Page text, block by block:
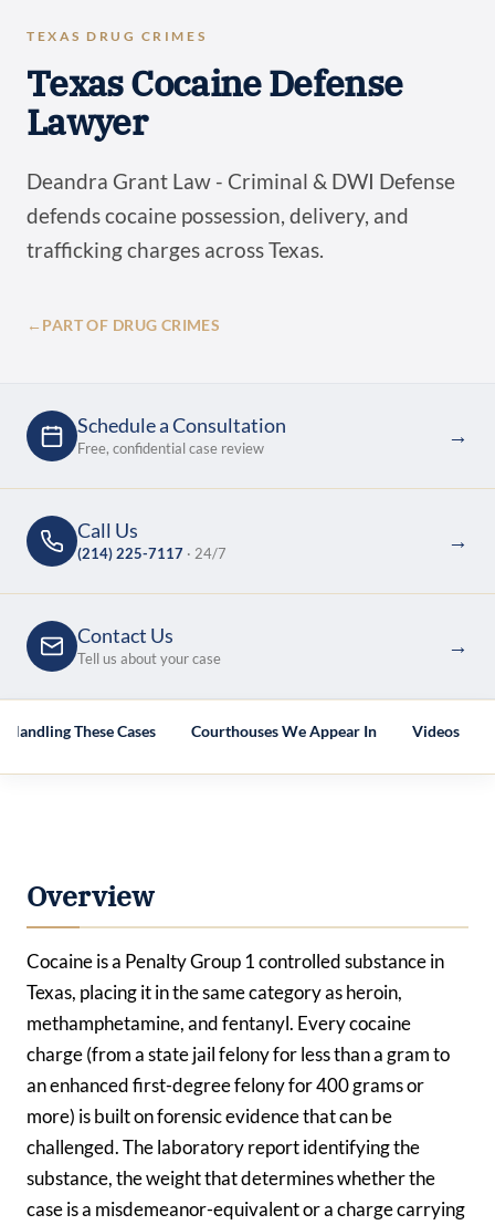
TEXAS DRUG CRIMES
Texas Cocaine Defense
Lawyer
Deandra Grant Law - Criminal & DWI Defense
defends cocaine possession, delivery, and
trafficking charges across Texas.
← PART OF DRUG CRIMES
Schedule a Consultation
Free, confidential case review
→
Call Us
(214) 225-7117 · 24/7
→
Contact Us
Tell us about your case
→
Handling These Cases Courthouses We Appear In Videos
Overview
Cocaine is a Penalty Group 1 controlled substance in
Texas, placing it in the same category as heroin,
methamphetamine, and fentanyl. Every cocaine
charge (from a state jail felony for less than a gram to
an enhanced first-degree felony for 400 grams or
more) is built on forensic evidence that can be
challenged. The laboratory report identifying the
substance, the weight that determines whether the
case is a misdemeanor-equivalent or a charge carrying